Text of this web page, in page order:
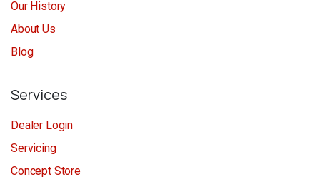
Our History
About Us
Blog
Services
Dealer Login
Servicing
Concept Store